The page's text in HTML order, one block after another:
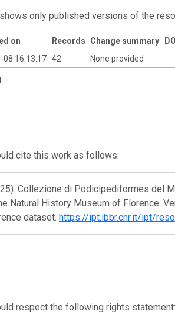
only published versions of the
on Records Change summary
08 16:13:17 42 None provided
cite this work as follows:
Collezione di Podicipediformes del
Natural History Museum of Florence.
dataset.https://ipt.ibbr.cnr.it/ipt/
respect the following rights statement: